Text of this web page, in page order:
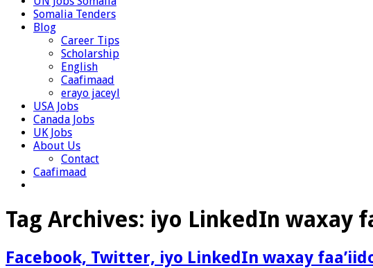
Somalia Tenders
Blog
Career Tips
Scholarship
English
Caafimaad
erayo jaceyl
USA Jobs
Canada Jobs
UK Jobs
About Us
Contact
Caafimaad
Tag Archives: iyo LinkedIn waxay
Facebook, Twitter, iyo LinkedIn waxay